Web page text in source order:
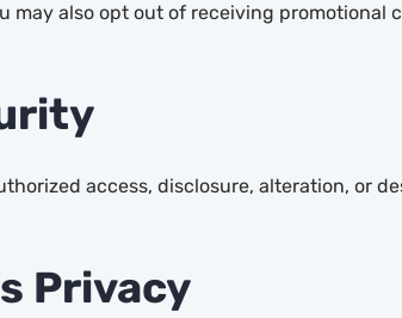
may also opt out of receiving promotional
access, disclosure, alteration, or
Privacy